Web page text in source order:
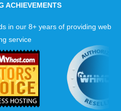
ACHIEVEMENTS
in our 8+ years of providing web
service